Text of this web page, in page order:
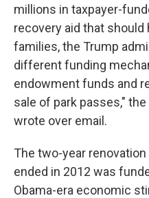
millions in taxpayer-
recovery aid that
families, the Trump
different funding
endowment funds and
sale of park passes,"
wrote over email.
The two-year
ended in 2012 was
Obama-era economic